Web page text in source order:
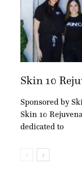
Skin 10
Sponsored by
Skin 10
dedicated to